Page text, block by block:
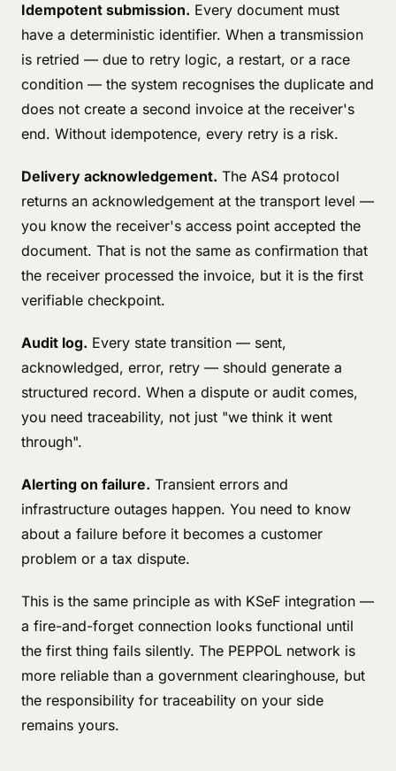
Idempotent submission. Every document must
have a deterministic identifier. When a transmission
is retried — due to retry logic, a restart, or a race
condition — the system recognises the duplicate and
does not create a second invoice at the receiver's
end. Without idempotence, every retry is a risk.
Delivery acknowledgement. The AS4 protocol
returns an acknowledgement at the transport level —
you know the receiver's access point accepted the
document. That is not the same as confirmation that
the receiver processed the invoice, but it is the first
verifiable checkpoint.
Audit log. Every state transition — sent,
acknowledged, error, retry — should generate a
structured record. When a dispute or audit comes,
you need traceability, not just "we think it went
through".
Alerting on failure. Transient errors and
infrastructure outages happen. You need to know
about a failure before it becomes a customer
problem or a tax dispute.
This is the same principle as with KSeF integration —
a fire-and-forget connection looks functional until
the first thing fails silently. The PEPPOL network is
more reliable than a government clearinghouse, but
the responsibility for traceability on your side
remains yours.